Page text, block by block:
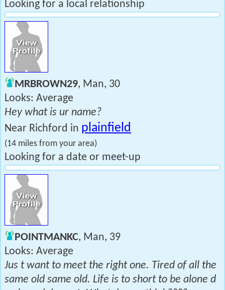
Looking for a local relationship
MRBROWN29, Man, 30
Looks: Average
Hey what is ur name?
Near Richford in plainfield
(14 miles from your area)
Looking for a date or meet-up
POINTMANKC, Man, 39
Looks: Average
Jus t want to meet the right one. Tired of all the
same old same old. Life is to short to be alone d